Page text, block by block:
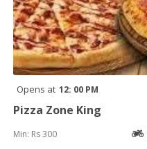
Opens at 12: 00 PM
Pizza Zone King
Min: Rs 300